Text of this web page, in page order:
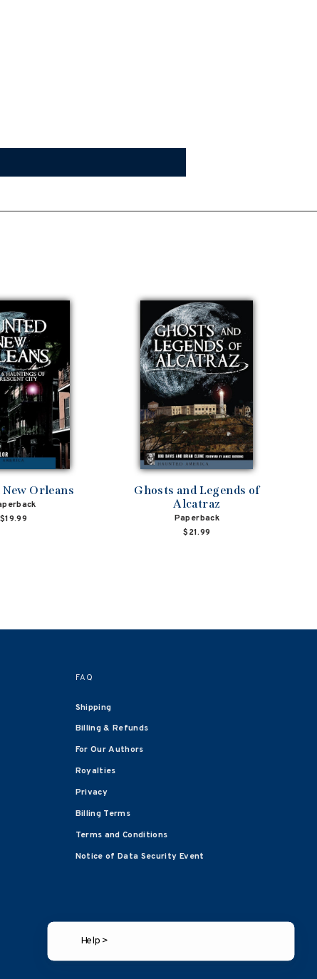
Orleans
$19.99
Ghosts and Legends of
Alcatraz
Paperback
$21.99
FAQ
Shipping
Billing & Refunds
For Our Authors
Royalties
Privacy
Billing Terms
Terms and Conditions
Notice of Data Security Event